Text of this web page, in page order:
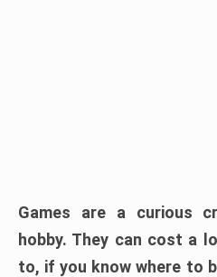
Games are a curious
hobby. They can cost a
to, if you know where to